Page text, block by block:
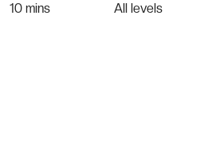
10 mins
All levels